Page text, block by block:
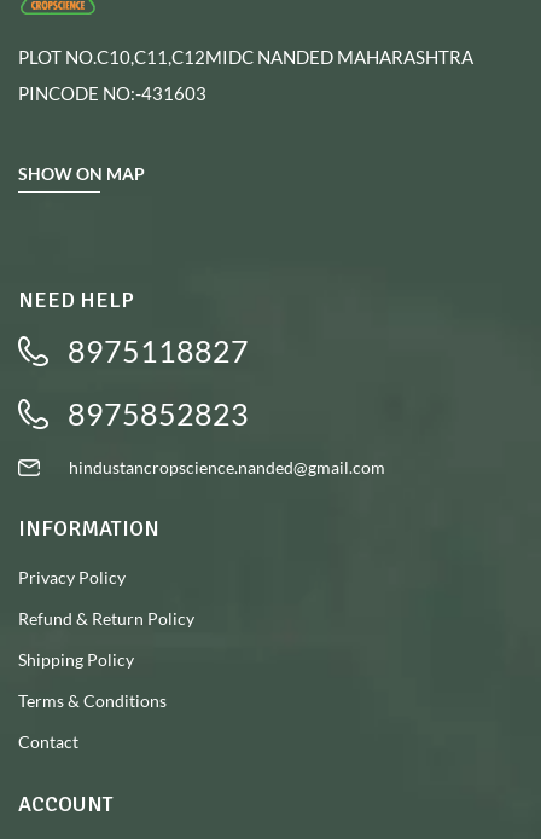
PLOT NO.C10,C11,C12MIDC NANDED MAHARASHTRA
PINCODE NO:-431603
SHOW ON MAP
NEED HELP
8975118827
8975852823
hindustancropscience.nanded@gmail.com
INFORMATION
Privacy Policy
Refund & Return Policy
Shipping Policy
Terms & Conditions
Contact
ACCOUNT